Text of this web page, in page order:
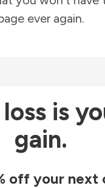
ever again.
is
gain.
off your next